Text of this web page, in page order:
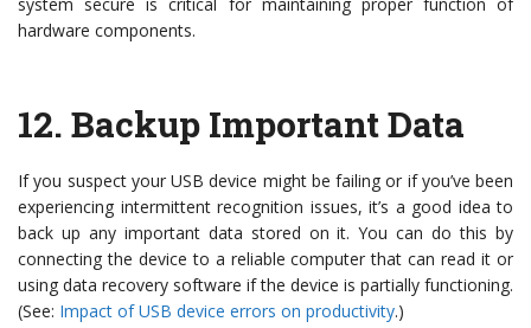
system secure is critical for maintaining proper function of
hardware components.
12. Backup Important Data
If you suspect your USB device might be failing or if you’ve been
experiencing intermittent recognition issues, it’s a good idea to
back up any important data stored on it. You can do this by
connecting the device to a reliable computer that can read it or
using data recovery software if the device is partially functioning.
(See: Impact of USB device errors on productivity.)